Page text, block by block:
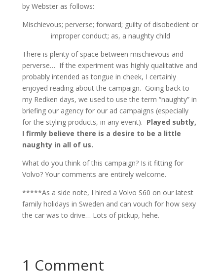
by Webster as follows:
Mischievous; perverse; forward; guilty of disobedient or
improper conduct; as, a naughty child
There is plenty of space between mischievous and
perverse… If the experiment was highly qualitative and
probably intended as tongue in cheek, I certainly
enjoyed reading about the campaign. Going back to
my Redken days, we used to use the term “naughty” in
briefing our agency for our ad campaigns (especially
for the styling products, in any event). Played subtly,
I firmly believe there is a desire to be a little
naughty in all of us.
What do you think of this campaign? Is it fitting for
Volvo? Your comments are entirely welcome.
*****As a side note, I hired a Volvo S60 on our latest
family holidays in Sweden and can vouch for how sexy
the car was to drive… Lots of pickup, hehe.
1 Comment